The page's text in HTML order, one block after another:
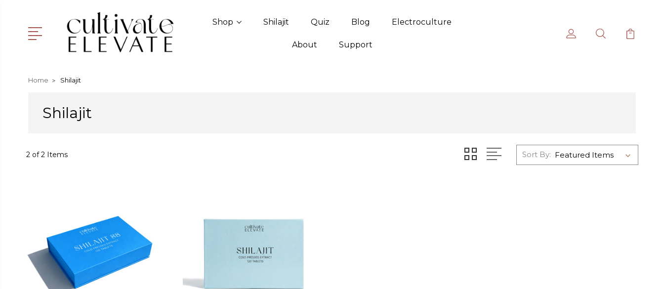
Shop Shilajit Quiz Blog Electroculture
About Support
Home Shilajit
Shilajit
2 of 2 Items Sort By: